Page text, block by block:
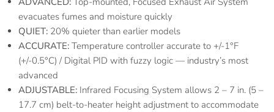
evacuates fumes and moisture quickly
QUIET: 20% quieter than earlier models
ACCURATE: Temperature controller accurate to +/-1°F
(+/-0.5°C) / Digital PID with fuzzy logic — industry’s most
advanced
ADJUSTABLE: Infrared Focusing System allows 2 – 7 in. (5 –
17.7 cm) belt-to-heater height adjustment to accommodate